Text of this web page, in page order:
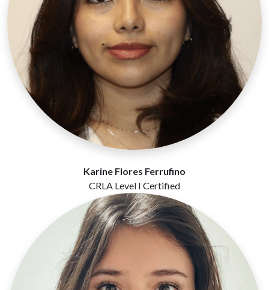
Karine Flores Ferrufino
CRLA Level I Certified